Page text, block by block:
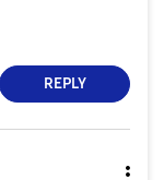
REPLY